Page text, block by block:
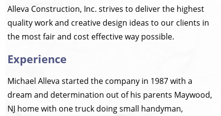
Alleva Construction, Inc. strives to deliver the highest
quality work and creative design ideas to our clients in
the most fair and cost effective way possible.
Experience
Michael Alleva started the company in 1987 with a
dream and determination out of his parents Maywood,
NJ home with one truck doing small handyman,